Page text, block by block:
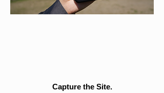
Capture the Site.